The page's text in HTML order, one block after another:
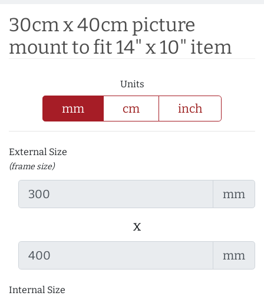
30cm x 40cm picture
mount to fit 14" x 10" item
Units
mm cm inch
External Size
(frame size)
mm
x
mm
Internal Size